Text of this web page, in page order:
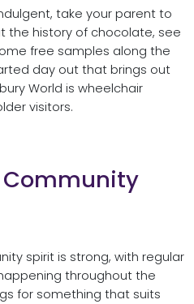
take your parent to
the history of chocolate, see
free samples along the
day out that brings out
World is wheelchair
visitors.
Community
spirit is strong, with regular
throughout the
for something that suits